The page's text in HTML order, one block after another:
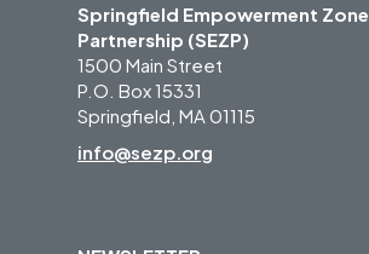
Springfield Empowerment Zone
Partnership (SEZP)
1500 Main Street
P.O. Box 15331
Springfield, MA 01115
info@sezp.org